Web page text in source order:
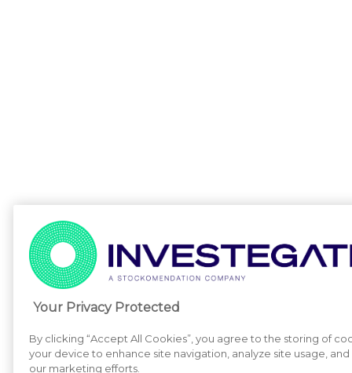
Your Privacy Protected
By clicking “Accept All Cookies”, you agree to the storing of
your device to enhance site navigation, analyze site usage, and
our marketing efforts.